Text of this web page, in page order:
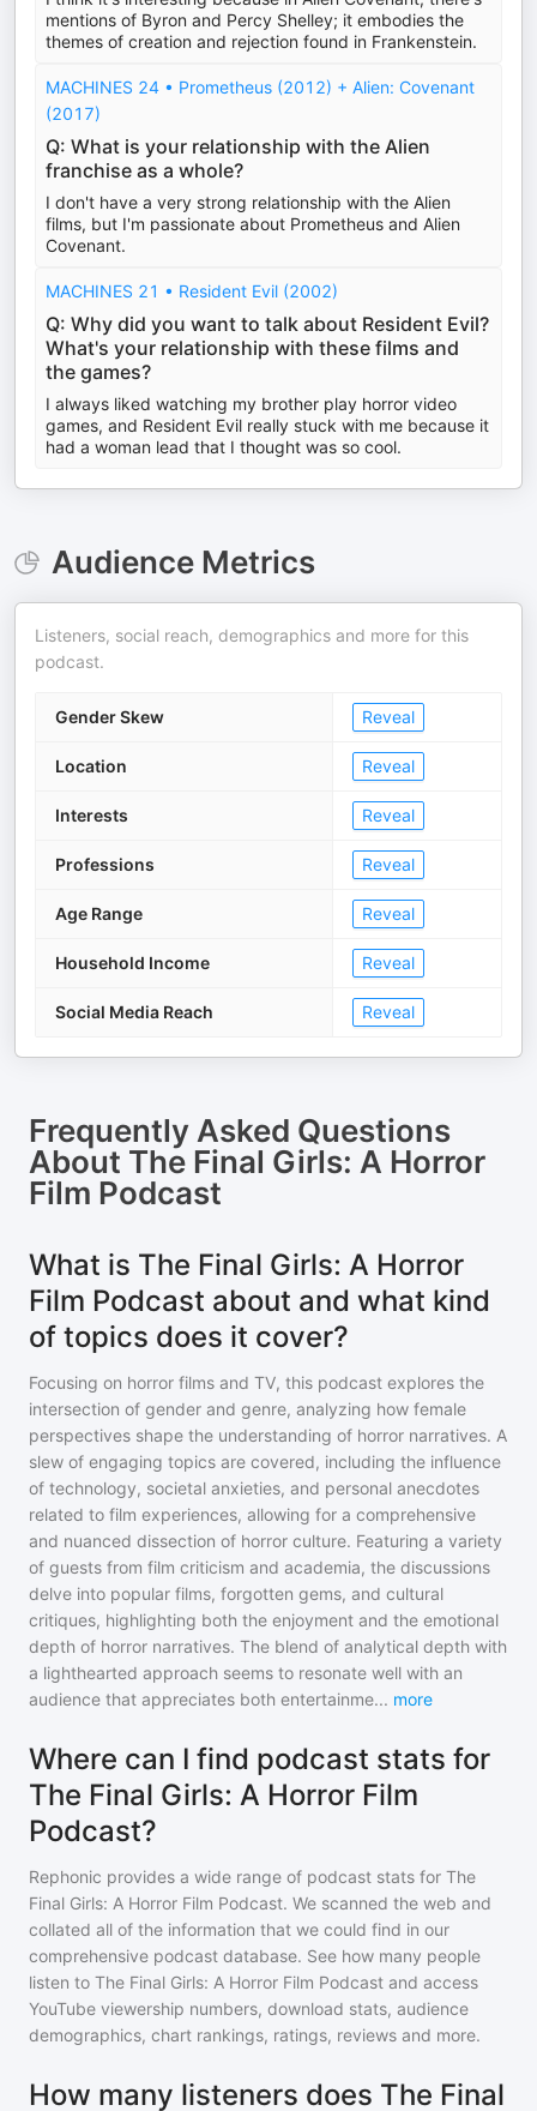
mentions of Byron and Percy Shelley; it embodies the
themes of creation and rejection found in Frankenstein.
MACHINES 24 • Prometheus (2012) + Alien: Covenant
(2017)
Q: What is your relationship with the Alien
franchise as a whole?
I don't have a very strong relationship with the Alien
films, but I'm passionate about Prometheus and Alien
Covenant.
MACHINES 21 • Resident Evil (2002)
Q: Why did you want to talk about Resident Evil?
What's your relationship with these films and
the games?
I always liked watching my brother play horror video
games, and Resident Evil really stuck with me because it
had a woman lead that I thought was so cool.
Audience Metrics
Listeners, social reach, demographics and more for this
podcast.
Gender Skew Reveal
Location Reveal
Interests Reveal
Professions Reveal
Age Range Reveal
Household Income Reveal
Social Media Reach Reveal
Frequently Asked Questions
About The Final Girls: A Horror
Film Podcast
What is The Final Girls: A Horror
Film Podcast about and what kind
of topics does it cover?
Focusing on horror films and TV, this podcast explores the
intersection of gender and genre, analyzing how female
perspectives shape the understanding of horror narratives. A
slew of engaging topics are covered, including the influence
of technology, societal anxieties, and personal anecdotes
related to film experiences, allowing for a comprehensive
and nuanced dissection of horror culture. Featuring a variety
of guests from film criticism and academia, the discussions
delve into popular films, forgotten gems, and cultural
critiques, highlighting both the enjoyment and the emotional
depth of horror narratives. The blend of analytical depth with
a lighthearted approach seems to resonate well with an
audience that appreciates both entertainme... more
Where can I find podcast stats for
The Final Girls: A Horror Film
Podcast?
Rephonic provides a wide range of podcast stats for The
Final Girls: A Horror Film Podcast. We scanned the web and
collated all of the information that we could find in our
comprehensive podcast database. See how many people
listen to The Final Girls: A Horror Film Podcast and access
YouTube viewership numbers, download stats, audience
demographics, chart rankings, ratings, reviews and more.
How many listeners does The Final